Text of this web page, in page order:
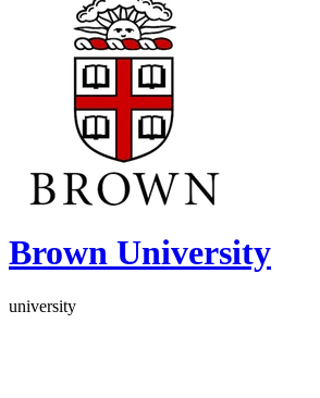
Brown University
university